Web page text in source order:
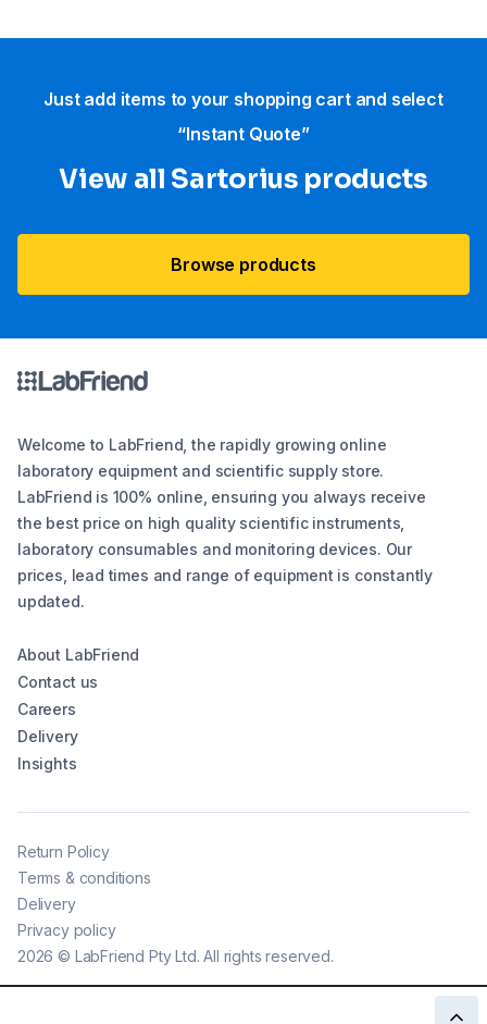
Just add items to your shopping cart and select
“Instant Quote”
View all Sartorius products
Browse products
Welcome to LabFriend, the rapidly growing online
laboratory equipment and scientific supply store.
LabFriend is 100% online, ensuring you always receive
the best price on high quality scientific instruments,
laboratory consumables and monitoring devices. Our
prices, lead times and range of equipment is constantly
updated.
About LabFriend
Contact us
Careers
Delivery
Insights
2026 © LabFriend Pty Ltd. All rights reserved.
Return Policy
Terms & conditions
Delivery
Privacy policy